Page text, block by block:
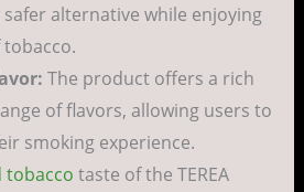
safer alternative while enjoying
The product offers a rich
of flavors, allowing users to
smoking experience.
tobacco taste of the TEREA